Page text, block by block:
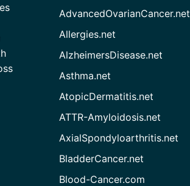
AdvancedOvarianCancer.net
Allergies.net
AlzheimersDisease.net
Asthma.net
AtopicDermatitis.net
ATTR-Amyloidosis.net
AxialSpondyloarthritis.net
BladderCancer.net
Blood-Cancer.com